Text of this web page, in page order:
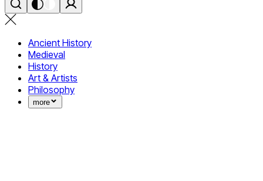
Ancient History
Medieval
History
Art & Artists
Philosophy
more